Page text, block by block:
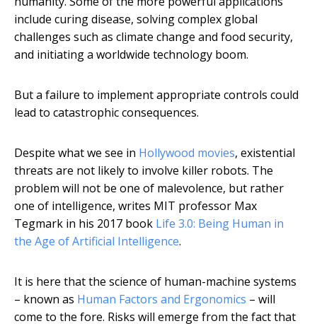
include curing disease, solving complex global
challenges such as climate change and food security,
and initiating a worldwide technology boom.
But a failure to implement appropriate controls could
lead to catastrophic consequences.
Despite what we see in Hollywood movies, existential
threats are not likely to involve killer robots. The
problem will not be one of malevolence, but rather
one of intelligence, writes MIT professor Max
Tegmark in his 2017 book Life 3.0: Being Human in
the Age of Artificial Intelligence.
It is here that the science of human-machine systems
– known as Human Factors and Ergonomics – will
come to the fore. Risks will emerge from the fact that